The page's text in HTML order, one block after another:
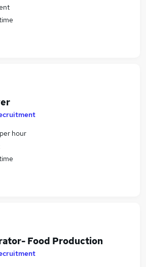
hour
Food Production